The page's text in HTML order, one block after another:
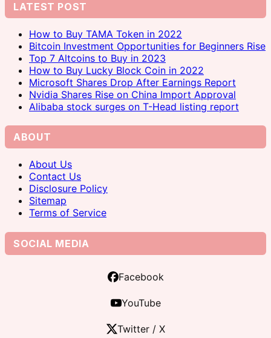
LATEST POST
How to Buy TAMA Token in 2022
Bitcoin Investment Opportunities for Beginners Rise
Top 7 Altcoins to Buy in 2023
How to Buy Lucky Block Coin in 2022
Microsoft Shares Drop After Earnings Report
Nvidia Shares Rise on China Import Approval
Alibaba stock surges on T-Head listing report
ABOUT
About Us
Contact Us
Disclosure Policy
Sitemap
Terms of Service
SOCIAL MEDIA
Facebook
YouTube
Twitter / X